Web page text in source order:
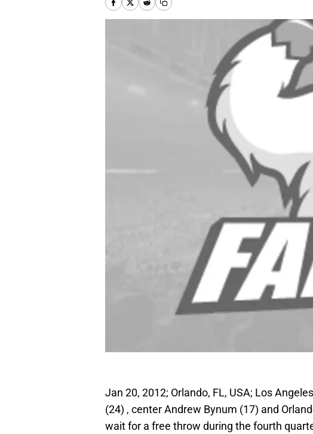
Jan 20, 2012; Orlando, FL, USA; Los
(24) , center Andrew Bynum (17) and
wait for a free throw during the fourth